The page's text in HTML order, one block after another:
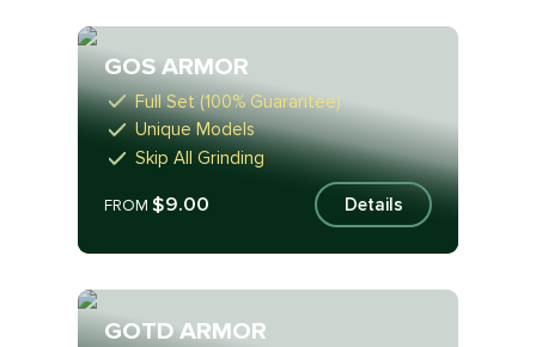
GOS ARMOR
Full Set (100% Guarantee)
Unique Models
Skip All Grinding
FROM$9.00 Details
GOTD ARMOR